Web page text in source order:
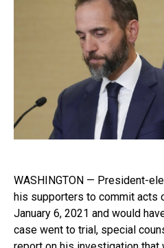
WASHINGTON — President-
his supporters to commit acts
January 6, 2021 and would
case went to trial, special